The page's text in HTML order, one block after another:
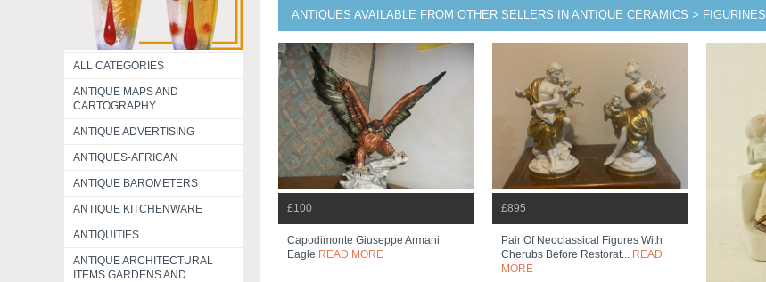
ALL CATEGORIES
ANTIQUE MAPS AND
CARTOGRAPHY
ANTIQUE ADVERTISING
ANTIQUES-AFRICAN
ANTIQUE BAROMETERS
ANTIQUE KITCHENWARE
ANTIQUITIES
ANTIQUE ARCHITECTURAL
ITEMS GARDENS AND
ANTIQUES AVAILABLE FROM OTHER SELLERS IN ANTIQUE CERAMICS > FIGURINES
£100
Capodimonte Giuseppe Armani
Eagle READ MORE
£895
Pair Of Neoclassical Figures With
Cherubs Before Restorat... READ
MORE